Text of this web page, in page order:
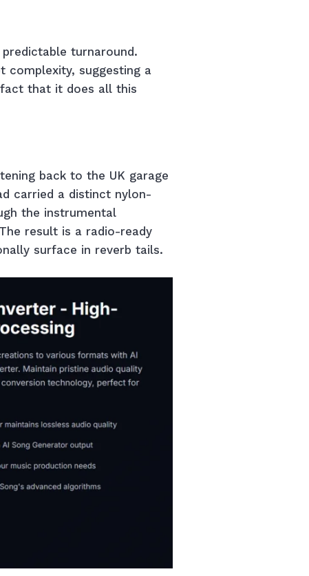
turnaround.
complexity, suggesting a
that it does all this
back to the UK garage
carried a distinct nylon-
the instrumental
result is a radio-ready
surface in reverb tails.